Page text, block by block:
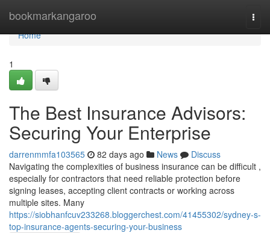
bookmarkangaroo
Home
Home
1
The Best Insurance Advisors:
Securing Your Enterprise
darrenmmfa103565 82 days ago News
Discuss
Navigating the complexities of business insurance can be difficult ,
especially for contractors that need reliable protection before
signing leases, accepting client contracts or working across
multiple sites. Many
https://siobhanfcuv233268.bloggerchest.com/41455302/sydney-s-
top-insurance-agents-securing-your-business